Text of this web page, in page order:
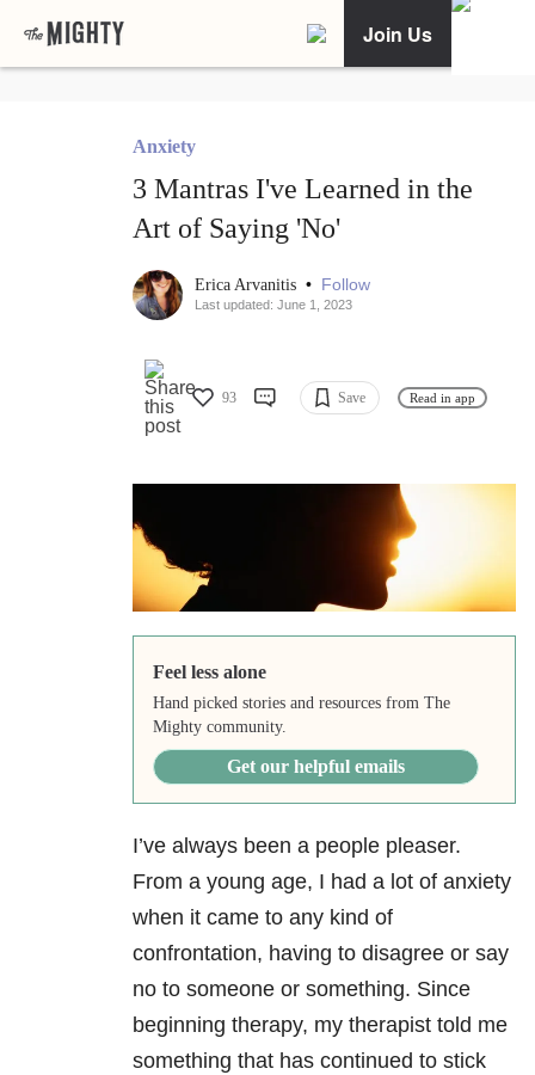
Join Us
Anxiety
3 Mantras I've Learned in the
Art of Saying 'No'
Erica Arvanitis • Follow
Last updated: June 1, 2023
93 Save Read in app
Feel less alone
Hand picked stories and resources from The
Mighty community.
Get our helpful emails
I’ve always been a people pleaser.
From a young age, I had a lot of anxiety
when it came to any kind of
confrontation, having to disagree or say
no to someone or something. Since
beginning therapy, my therapist told me
something that has continued to stick